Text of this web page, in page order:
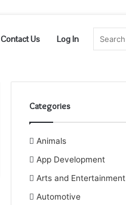
Contact Us Log In
Categories
Animals
App Development
Arts and Entertainment
Automotive